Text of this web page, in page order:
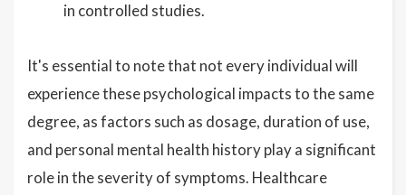
in controlled studies.
It's essential to note that not every individual will
experience these psychological impacts to the same
degree, as factors such as dosage, duration of use,
and personal mental health history play a significant
role in the severity of symptoms. Healthcare